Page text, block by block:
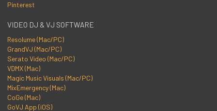
Pinterest
VIDEO DJ & VJ SOFTWARE
Resolume (Mac/PC)
GrandVJ (Mac/PC)
Serato Video (Mac/PC)
VDMX (Mac)
Magic Music Visuals (Mac/PC)
MixEmergency (Mac)
CoGe (Mac)
GoVJ App (iOS)